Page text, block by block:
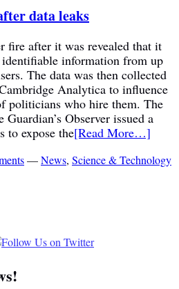
data leaks
fire after it was revealed that it
identifiable information from up
The data was then collected
Analytica to influence
politicians who hire them. The
Observer issued a
to expose the[Read More…]
—News, Science & Technology